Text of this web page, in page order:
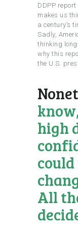
DDPP
makes us
a century’s
Sadly,
thinking
why this
the U.S.
high
All